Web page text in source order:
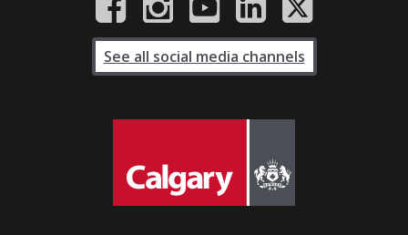
See all social media channels